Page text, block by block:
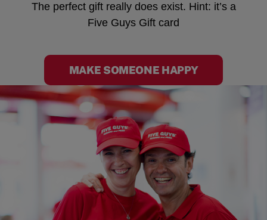
The perfect gift really does exist. Hint: it’s a
Five Guys Gift card
MAKE SOMEONE HAPPY